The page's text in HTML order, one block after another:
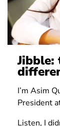
I’m Asim
President
Listen, I